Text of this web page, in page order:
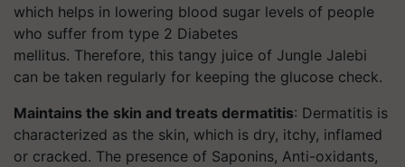
which helps in lowering blood sugar levels of people
who suffer from type 2 Diabetes
mellitus. Therefore, this tangy juice of Jungle Jalebi
can be taken regularly for keeping the glucose check.
Maintains the skin and treats dermatitis: Dermatitis is
characterized as the skin, which is dry, itchy, inflamed
or cracked. The presence of Saponins, Anti-oxidants,